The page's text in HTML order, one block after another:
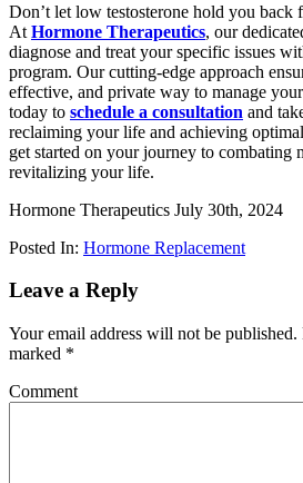
Don’t let low testosterone hold you
At Hormone Therapeutics, our
diagnose and treat your specific issues
program. Our cutting-edge approach
effective, and private way to manage
today to schedule a consultation and
reclaiming your life and achieving
get started on your journey to combating
revitalizing your life.
Hormone Therapeutics July 30th, 2024
Posted In: Hormone Replacement
Leave a Reply
Your email address will not be published.
marked *
Comment